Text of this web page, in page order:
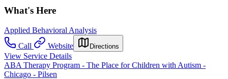
What's Here
Applied Behavioral Analysis
Call
Website Directions
View Service Details
ABA Therapy Program - The Place for Children with Autism -
Chicago - Pilsen